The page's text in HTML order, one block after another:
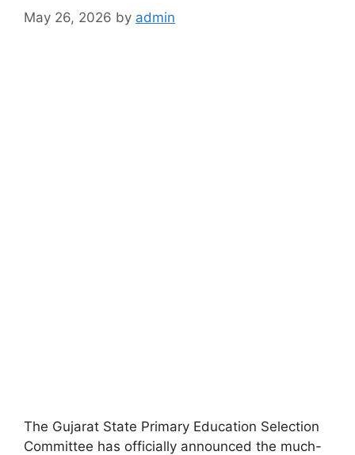
May 26, 2026 by admin
The Gujarat State Primary Education Selection
Committee has officially announced the much-